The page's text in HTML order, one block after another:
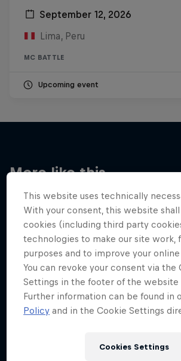
September 12, 2026
Lima, Peru
MC BATTLE
Upcoming event
More like this
This website uses technically
With your consent, this website
cookies (including third party
technologies to make our site work,
purposes and to improve your
You can revoke your consent via the
Settings in the footer of the website
Further information can be found in
Policy and in the Cookie Settings
Cookies Settings